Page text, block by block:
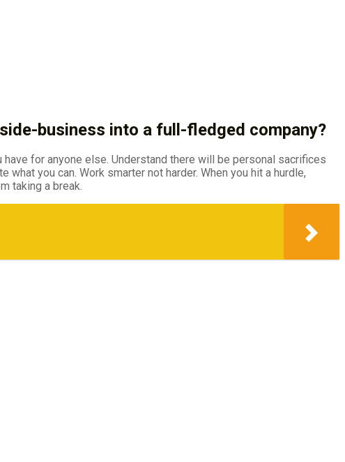
business into a full-fledged company?
for anyone else. Understand there will be personal sacrifices
you can. Work smarter not harder. When you hit a hurdle,
taking a break.